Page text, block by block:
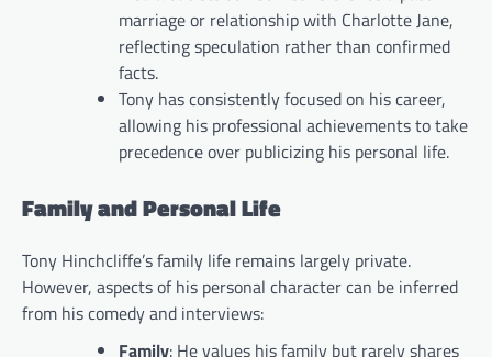
marriage or relationship with Charlotte Jane,
reflecting speculation rather than confirmed
facts.
Tony has consistently focused on his career,
allowing his professional achievements to take
precedence over publicizing his personal life.
Family and Personal Life
Tony Hinchcliffe’s family life remains largely private.
However, aspects of his personal character can be inferred
from his comedy and interviews:
Family: He values his family but rarely shares